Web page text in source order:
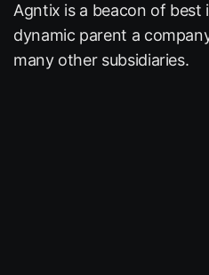
Agntix is a beacon of
dynamic parent a
many other subsidiaries.